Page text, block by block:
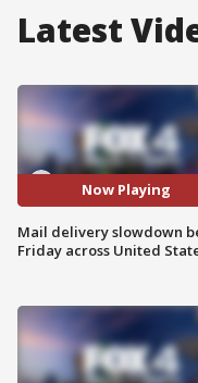
Latest
Now Playing
Mail delivery slowdown
Friday across United